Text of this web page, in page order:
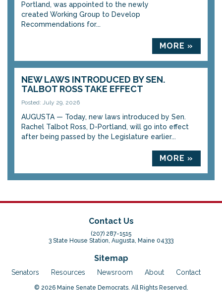
Portland, was appointed to the newly
created Working Group to Develop
Recommendations for...
MORE »
NEW LAWS INTRODUCED BY SEN.
TALBOT ROSS TAKE EFFECT
Posted: July 29, 2026
AUGUSTA — Today, new laws introduced by Sen.
Rachel Talbot Ross, D-Portland, will go into effect
after being passed by the Legislature earlier...
MORE »
Contact Us
(207) 287-1515
3 State House Station, Augusta, Maine 04333
Sitemap
Senators Resources Newsroom About Contact
© 2026 Maine Senate Democrats. All Rights Reserved.